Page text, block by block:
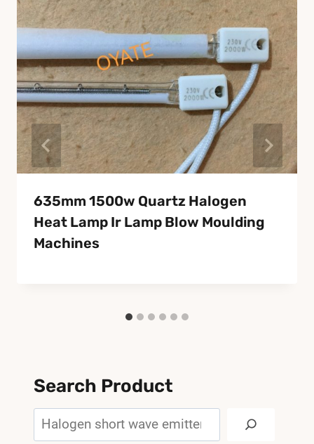
635mm 1500w Quartz Halogen
Heat Lamp Ir Lamp Blow Moulding
Machines
Search Product